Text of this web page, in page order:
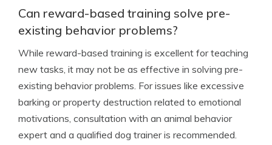
Can reward-based training solve pre-
existing behavior problems?
While reward-based training is excellent for teaching
new tasks, it may not be as effective in solving pre-
existing behavior problems. For issues like excessive
barking or property destruction related to emotional
motivations, consultation with an animal behavior
expert and a qualified dog trainer is recommended.